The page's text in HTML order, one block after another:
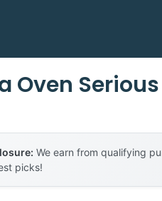
Oven
We earn from qualifying
picks!